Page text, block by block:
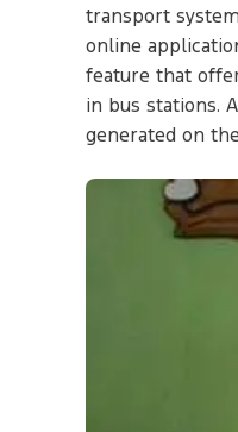
transport
online
feature that
in bus stations.
generated on